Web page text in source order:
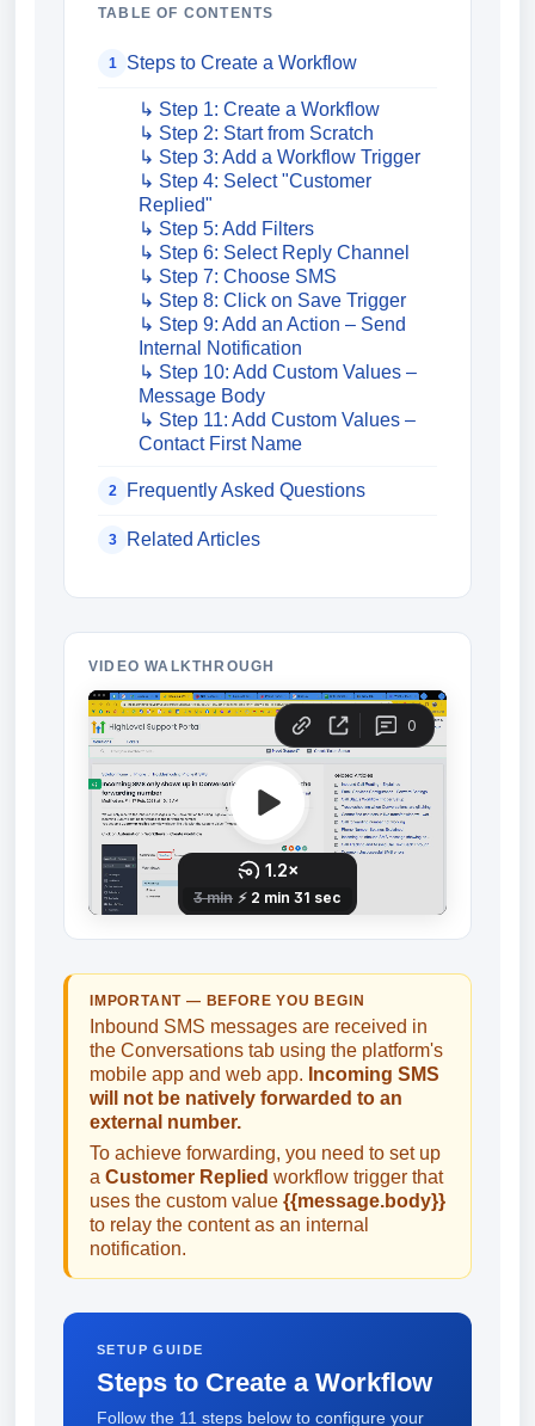
TABLE OF CONTENTS
1 Steps to Create a Workflow
↳ Step 1: Create a Workflow
↳ Step 2: Start from Scratch
↳ Step 3: Add a Workflow Trigger
↳ Step 4: Select "Customer
Replied"
↳ Step 5: Add Filters
↳ Step 6: Select Reply Channel
↳ Step 7: Choose SMS
↳ Step 8: Click on Save Trigger
↳ Step 9: Add an Action – Send
Internal Notification
↳ Step 10: Add Custom Values –
Message Body
↳ Step 11: Add Custom Values –
Contact First Name
2 Frequently Asked Questions
3 Related Articles
VIDEO WALKTHROUGH
IMPORTANT — BEFORE YOU BEGIN
Inbound SMS messages are received in
the Conversations tab using the platform's
mobile app and web app. Incoming SMS
will not be natively forwarded to an
external number.
To achieve forwarding, you need to set up
a Customer Replied workflow trigger that
uses the custom value {{message.body}}
to relay the content as an internal
notification.
SETUP GUIDE
Steps to Create a Workflow
Follow the 11 steps below to configure your